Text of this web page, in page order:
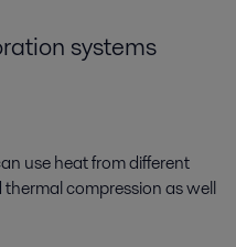
systems
use heat from different
compression as well